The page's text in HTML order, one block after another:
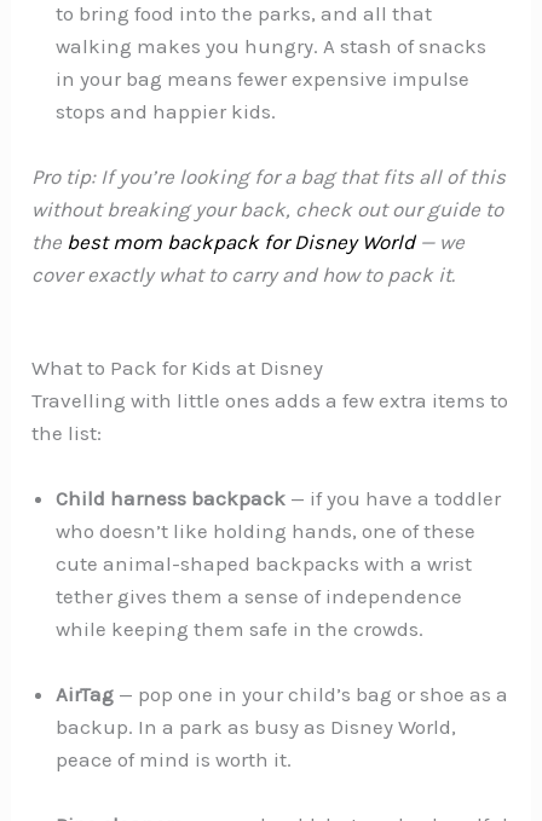
to bring food into the parks, and all that
walking makes you hungry. A stash of snacks
in your bag means fewer expensive impulse
stops and happier kids.
Pro tip: If you’re looking for a bag that fits all of this
without breaking your back, check out our guide to
the best mom backpack for Disney World— we
cover exactly what to carry and how to pack it.
What to Pack for Kids at Disney
Travelling with little ones adds a few extra items to
the list:
Child harness backpack — if you have a toddler
who doesn’t like holding hands, one of these
cute animal-shaped backpacks with a wrist
tether gives them a sense of independence
while keeping them safe in the crowds.
AirTag — pop one in your child’s bag or shoe as a
backup. In a park as busy as Disney World,
peace of mind is worth it.